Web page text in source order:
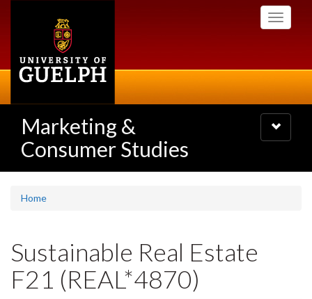
Toggle
Marketing &
Consumer Studies
Toggle
navigation
Home
Sustainable Real Estate
F21 (REAL*4870)